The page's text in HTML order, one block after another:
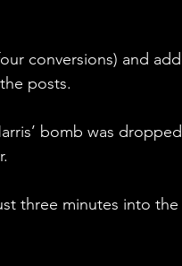
conversions) and
posts.
bomb was
three minutes into the